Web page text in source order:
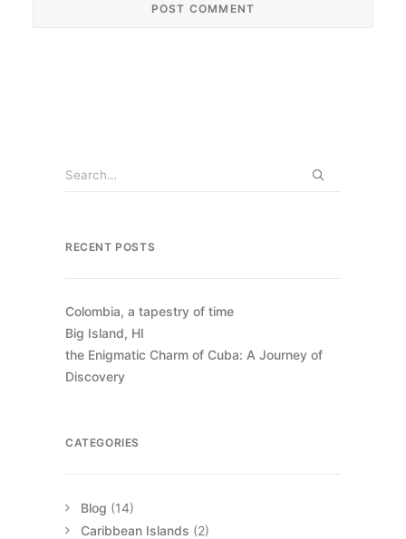
RECENT POSTS
Colombia, a tapestry of time
Big Island, HI
the Enigmatic Charm of Cuba: A Journey of
Discovery
CATEGORIES
Blog (14)
Caribbean Islands (2)